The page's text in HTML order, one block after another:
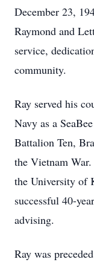
December 23,
Raymond and
service,
community.
Ray served his
Navy as a
Battalion Ten,
the Vietnam
the University of
successful 40-
advising.
Ray was